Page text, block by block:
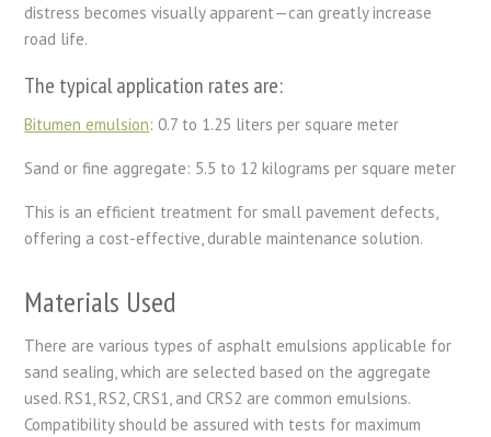
distress becomes visually apparent—can greatly increase
road life.
The typical application rates are:
Bitumen emulsion: 0.7 to 1.25 liters per square meter
Sand or fine aggregate: 5.5 to 12 kilograms per square meter
This is an efficient treatment for small pavement defects,
offering a cost-effective, durable maintenance solution.
Materials Used
There are various types of asphalt emulsions applicable for
sand sealing, which are selected based on the aggregate
used. RS1, RS2, CRS1, and CRS2 are common emulsions.
Compatibility should be assured with tests for maximum